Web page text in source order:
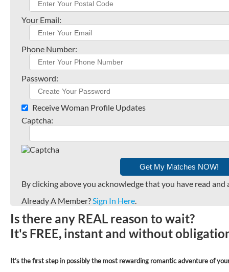
Your Email:
Phone Number:
Password:
Receive Woman Profile Updates
Captcha:
By clicking above you acknowledge that you have read
Already A Member?Sign In Here.
Is there any REAL reason to wait?
It's FREE, instant and without
It’s the first step in possibly the most rewarding romantic adventure of